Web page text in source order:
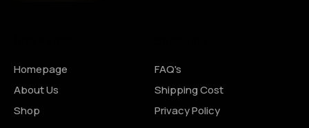
Homepage
About Us
Shop
FAQ's
Shipping Cost
Privacy Policy